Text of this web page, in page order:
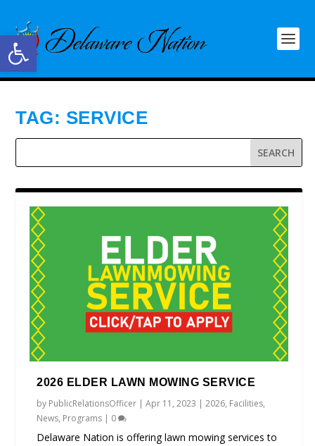
Open toolbar
TAG: SERVICE
2026 ELDER LAWN MOWING SERVICE
by PublicRelationsOfficer |Apr 11, 2023 |2026, Facilities,
News, Programs | 0
Delaware Nation is offering lawn mowing services to